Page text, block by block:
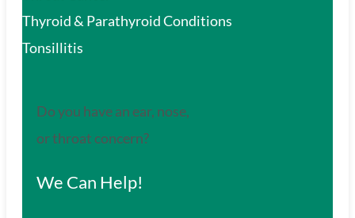
Thyroid & Parathyroid Conditions
Tonsillitis
Do you have an ear, nose,
or throat concern?
We Can Help!